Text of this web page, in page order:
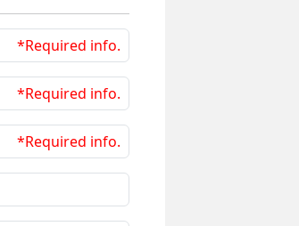
*Required info.
*Required info.
*Required info.